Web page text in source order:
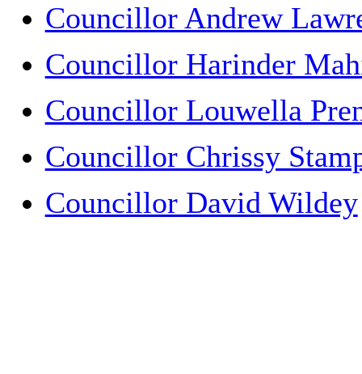
Councillor Andrew
Councillor Harinder
Councillor Louwella
Councillor Chrissy
Councillor David Wildey